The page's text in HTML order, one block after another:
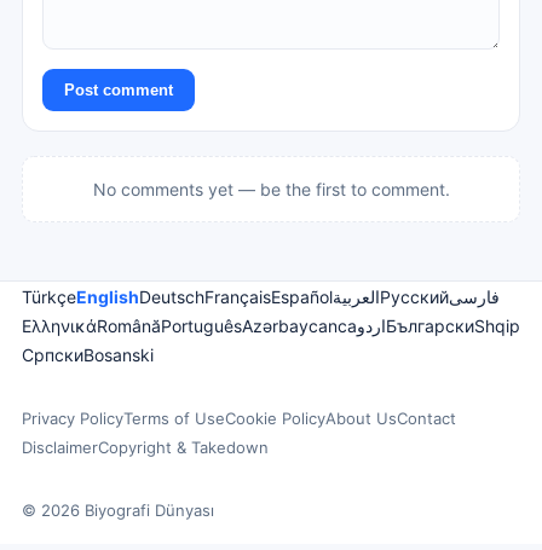
Post comment
No comments yet — be the first to comment.
TürkçeEnglishDeutschFrançaisEspañolالعربيةРусскийفارسی
ΕλληνικάRomânăPortuguêsAzərbaycancaاردوБългарскиShqip
СрпскиBosanski
Privacy PolicyTerms of UseCookie PolicyAbout UsContact
DisclaimerCopyright & Takedown
© 2026 Biyografi Dünyası